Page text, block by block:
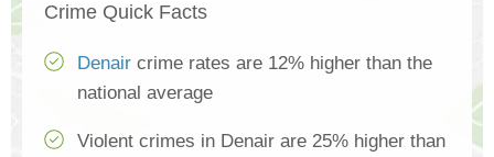
Crime Quick Facts
Denair crime rates are 12% higher than the
national average
Violent crimes in Denair are 25% higher than